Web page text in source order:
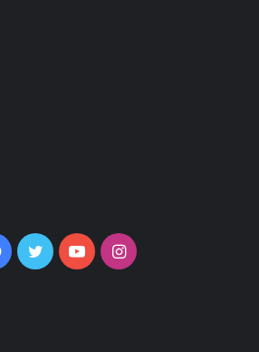
Facebook
TwitterYouTubeInstagram